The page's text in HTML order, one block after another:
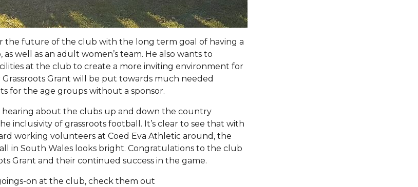
the future of the club with the long term goal of having a
well as an adult women’s team. He also wants to
at the club to create a more inviting environment for
Grant will be put towards much needed
for the age groups without a sponsor.
hearing about the clubs up and down the country
inclusivity of grassroots football. It’s clear to see that with
working volunteers at Coed Eva Athletic around, the
in South Wales looks bright. Congratulations to the club
Grant and their continued success in the game.
on at the club, check them out